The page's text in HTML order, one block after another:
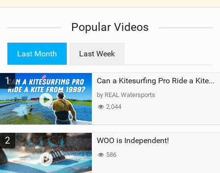
V
a
g
Popular Videos
Last Month Last Week
1 Can a Kitesurfing Pro Ride a Kite From 1999?
by REAL Watersports
2,044
2 WOO is Independent!
586